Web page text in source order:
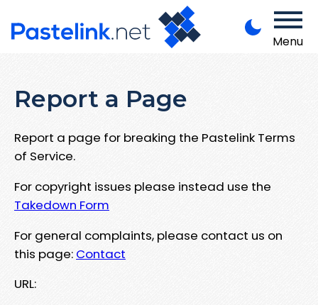
Menu
Report a Page
Report a page for breaking the Pastelink Terms
of Service.
For copyright issues please instead use the
Takedown Form
For general complaints, please contact us on
this page: Contact
URL: